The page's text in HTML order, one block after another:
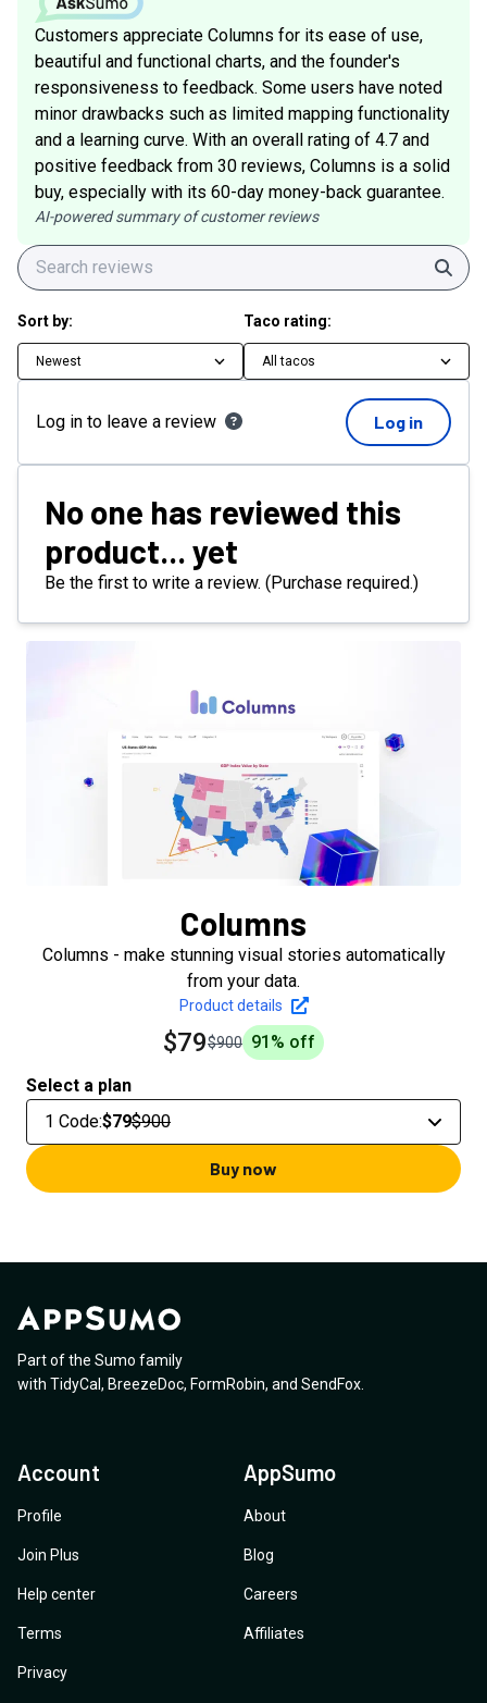
Customers appreciate Columns for its ease of use,
beautiful and functional charts, and the founder's
responsiveness to feedback. Some users have noted
minor drawbacks such as limited mapping functionality
and a learning curve. With an overall rating of 4.7 and
positive feedback from 30 reviews, Columns is a solid
buy, especially with its 60-day money-back guarantee.
AI-powered summary of customer reviews
Sort by:
Newest
Taco rating:
All tacos
Log in to leave a review Log in
No one has reviewed this
product... yet
Be the first to write a review. (Purchase required.)
Columns
Columns - make stunning visual stories automatically
from your data.
Product details
$79$900 91 % off
Select a plan
1 Code:$79$900
Buy now
Part of the Sumo family
with TidyCal , BreezeDoc, FormRobin, and SendFox
Account
Profile
Join Plus
Help center
Terms
Privacy
AppSumo
About
Blog
Careers
Affiliates